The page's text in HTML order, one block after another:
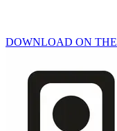
DOWNLOAD ON THE